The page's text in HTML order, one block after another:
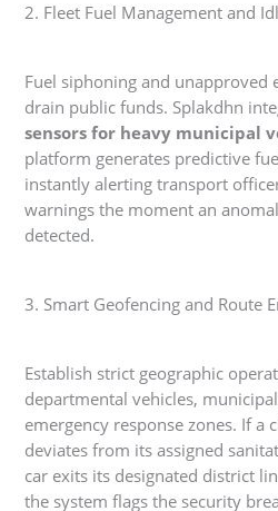
2. Fleet Fuel Management and
Fuel siphoning and unapproved
drain public funds. Splakdhn
sensors for heavy municipal
platform generates predictive
instantly alerting transport
warnings the moment an
detected.
3. Smart Geofencing and Route
Establish strict geographic
departmental vehicles,
emergency response zones. If a
deviates from its assigned
car exits its designated district
the system flags the security